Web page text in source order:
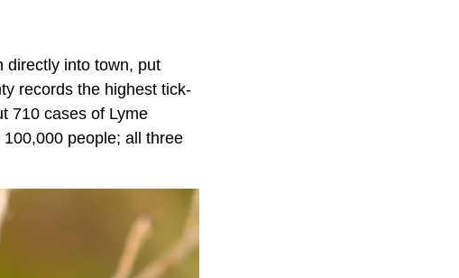
directly into town, put
records the highest tick-
710 cases of Lyme
people; all three